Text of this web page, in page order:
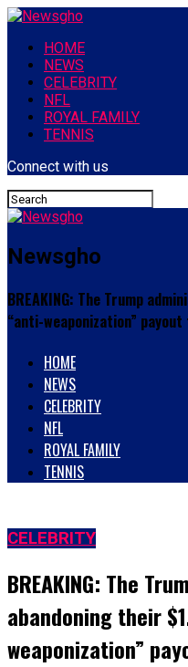
HOME
NEWS
CELEBRITY
NFL
ROYAL FAMILY
TENNIS
Connect with us
Newsgho
BREAKING: The Trump
“anti-weaponization”
HOME
NEWS
CELEBRITY
NFL
ROYAL FAMILY
TENNIS
CELEBRITY
BREAKING: The
abandoning their
weaponization”